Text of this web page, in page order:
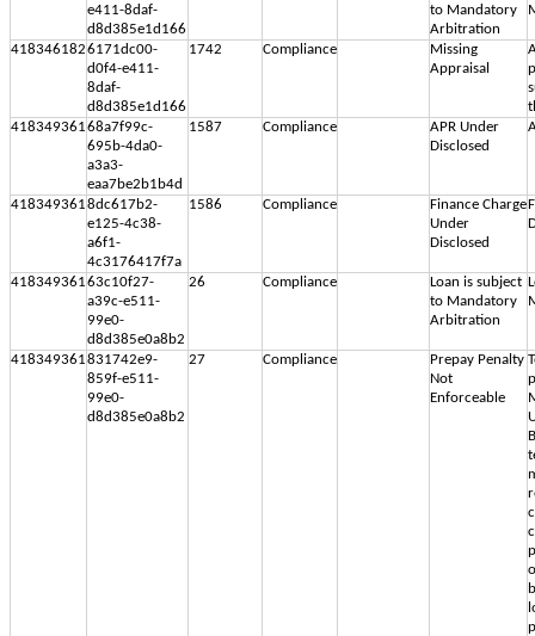
e411-8daf-
d8d385e1d166
to Mandatory
Arbitration
4183461826171dc00-
d0f4-e411-
8daf-
d8d385e1d166
1742 Compliance
Missing
Appraisal
41834936168a7f99c-
695b-4da0-
a3a3-
eaa7be2b1b4d
1587 Compliance
APR Under
Disclosed
4183493618dc617b2-
e125-4c38-
a6f1-
4c3176417f7a
1586 Compliance
Finance Charge
Under
Disclosed
41834936163c10f27-
a39c-e511-
99e0-
d8d385e0a8b2
26 Compliance
Loan is subject
to Mandatory
Arbitration
418349361831742e9-
859f-e511-
99e0-
d8d385e0a8b2
27 Compliance
Prepay Penalty
Not
Enforceable